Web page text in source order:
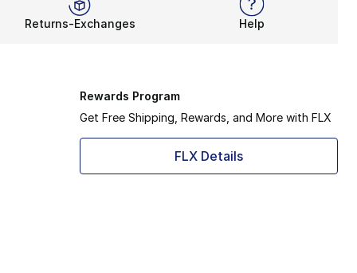
fit. Count on features like the Treadlite outsole to
Returns-Exchanges Help
Rewards Program
Get Free Shipping, Rewards, and More with FLX
FLX Details